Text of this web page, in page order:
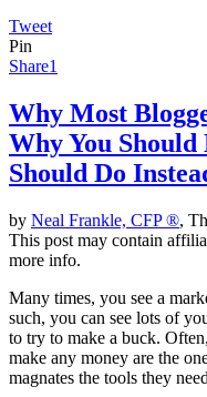
Tweet
Pin
Share1
Why Most
Why You
Should Do
by Neal Frankle, CFP ®,
This post may contain
more info.
Many times, you see a
such, you can see lots of
to try to make a buck.
make any money are the
magnates the tools they